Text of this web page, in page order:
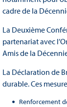
cadre de la
La Deuxième
partenariat avec
Amis de la
La Déclaration de
durable. Ces
Renforcement